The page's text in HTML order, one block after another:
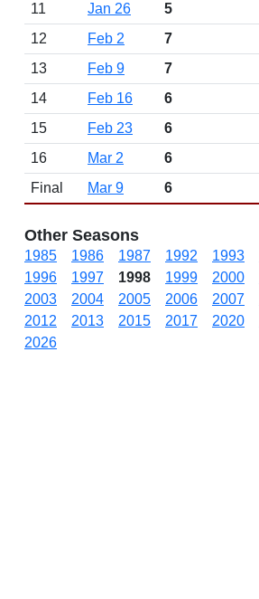
11
Jan 26 5
12
Feb 2 7
13
Feb 9 7
14
Feb 16 6
15
Feb 23 6
16
Mar 2 6
Final
Mar 9 6
Other Seasons
1985 1986 1987 1992 1993
1996
1997 1998 1999 2000
2003
2004 2005 2006 2007
2012
2013 2015 2017 2020
2026